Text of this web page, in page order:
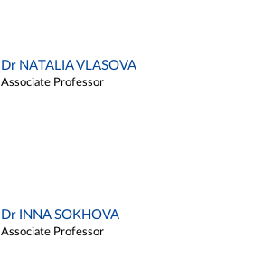
Dr NATALIA VLASOVA
Associate Professor
Dr INNA SOKHOVA
Associate Professor